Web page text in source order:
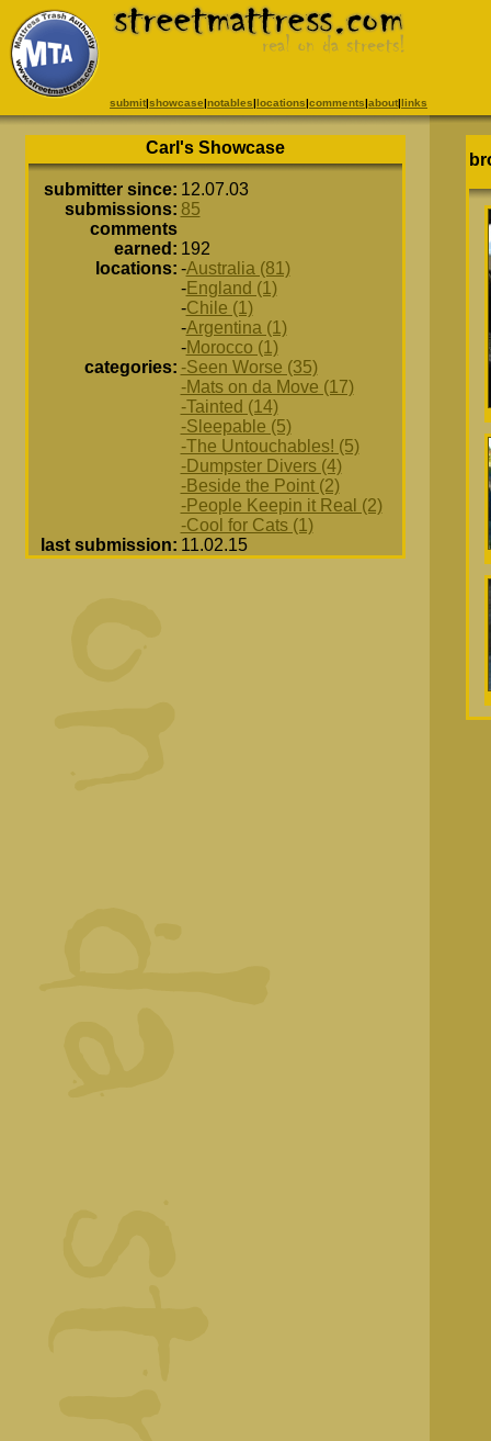
submit|showcase|notables|locations|comments|about|links
Carl's Showcase
submitter since: 12.07.03
submissions: 85
comments
earned: 192
locations: -Australia (81)
-England (1)
-Chile (1)
-Argentina (1)
-Morocco (1)
categories: -Seen Worse (35)
-Mats on da Move (17)
-Tainted (14)
-Sleepable (5)
-The Untouchables! (5)
-Dumpster Divers (4)
-Beside the Point (2)
-People Keepin it Real (2)
-Cool for Cats (1)
last submission: 11.02.15